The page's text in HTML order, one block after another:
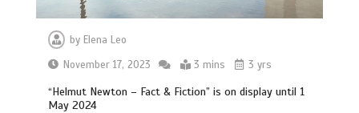
by Elena Leo
November 17, 2023
3 mins 3 yrs
“Helmut Newton – Fact & Fiction” is on display until 1
May 2024